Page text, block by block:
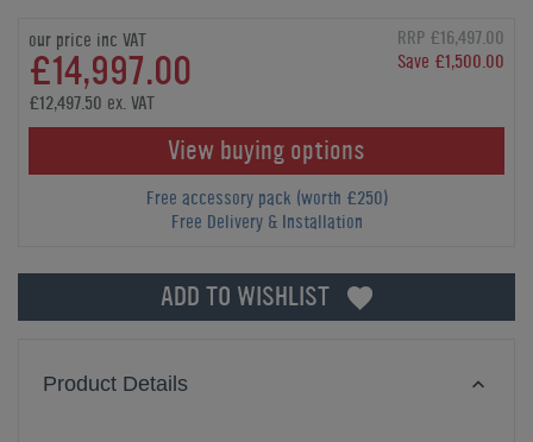
our price inc VAT
£14,997.00
RRP £16,497.00
Save £1,500.00
£12,497.50 ex. VAT
View buying options
Free accessory pack (worth £250)
Free Delivery & Installation
ADD TO WISHLIST
Product Details